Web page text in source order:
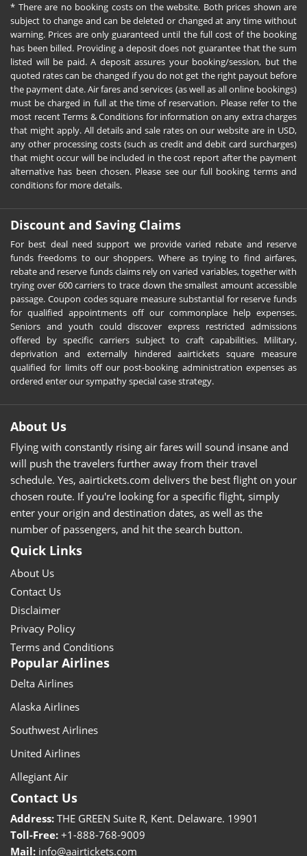
* There are no booking costs on the website. Both prices shown are
subject to change and can be deleted or changed at any time without
warning. Prices are only guaranteed until the full cost of the booking
has been billed. Providing a deposit does not guarantee that the sum
listed will be paid. A deposit assures your booking/session, but the
quoted rates can be changed if you do not get the right payout before
the payment date. Air fares and services (as well as all online bookings)
must be charged in full at the time of reservation. Please refer to the
most recent Terms & Conditions for information on any extra charges
that might apply. All details and sale rates on our website are in USD,
any other processing costs (such as credit and debit card surcharges)
that might occur will be included in the cost report after the payment
alternative has been chosen. Please see our full booking terms and
conditions for more details.
Discount and Saving Claims
For best deal need support we provide varied rebate and reserve
funds freedoms to our shoppers. Where as trying to find airfares,
rebate and reserve funds claims rely on varied variables, together with
trying over 600 carriers to trace down the smallest amount accessible
passage. Coupon codes square measure substantial for reserve funds
for qualified appointments off our commonplace help expenses.
Seniors and youth could discover express restricted admissions
offered by specific carriers subject to craft capabilities. Military,
deprivation and externally hindered aairtickets square measure
qualified for limits off our post-booking administration expenses as
ordered enter our sympathy special case strategy.
About Us
Flying with constantly rising air fares will sound insane and
will push the travelers further away from their travel
schedule. Yes, aairtickets.com delivers the best flight on your
chosen route. If you're looking for a specific flight, simply
enter your origin and destination dates, as well as the
number of passengers, and hit the search button.
Quick Links
About Us
Contact Us
Disclaimer
Privacy Policy
Terms and Conditions
Popular Airlines
Delta Airlines
Alaska Airlines
Southwest Airlines
United Airlines
Allegiant Air
Contact Us
Address: THE GREEN Suite R, Kent. Delaware. 19901
Toll-Free: +1-888-768-9009
Mail: info@aairtickets.com